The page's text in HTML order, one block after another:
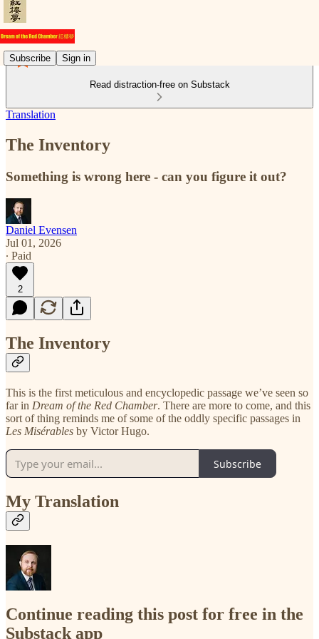
Subscribe Sign in
Read distraction-free on Substack
Translation
The Inventory
Something is wrong here - can you figure it out?
Daniel Evensen
Jul 01, 2026
∙ Paid
2
The Inventory
This is the first meticulous and encyclopedic passage we’ve seen so
far in Dream of the Red Chamber. There are more to come, and this
sort of thing reminds me of some of the oddly specific passages in
Les Misérables by Victor Hugo.
Subscribe
My Translation
Continue reading this post for free in the
Substack app